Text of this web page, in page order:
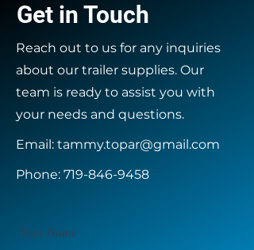
Get in Touch
Reach out to us for any inquiries
about our trailer supplies. Our
team is ready to assist you with
your needs and questions.
Email: tammy.topar@gmail.com
Phone: 719-846-9458
Your Name